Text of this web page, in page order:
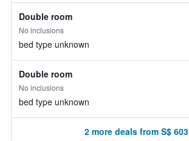
Double room
No inclusions
bed type unknown
Double room
No inclusions
bed type unknown
2 more deals from S$ 603